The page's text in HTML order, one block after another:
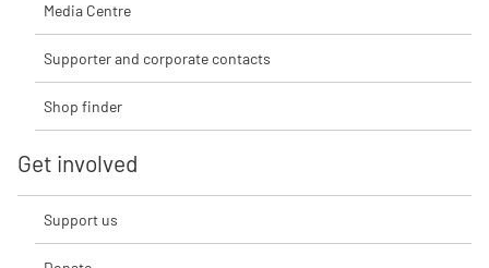
Media Centre
Supporter and corporate contacts
Shop finder
Get involved
Support us